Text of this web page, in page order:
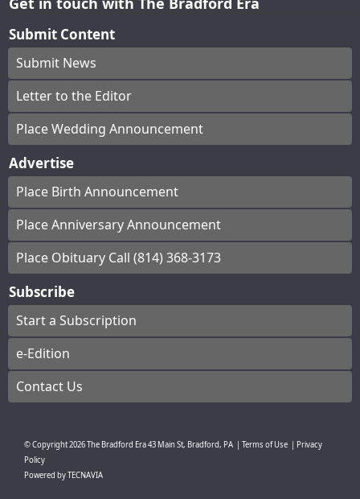
Submit Content
Submit News
Letter to the Editor
Place Wedding Announcement
Advertise
Place Birth Announcement
Place Anniversary Announcement
Place Obituary Call (814) 368-3173
Subscribe
Start a Subscription
e-Edition
Contact Us
© Copyright2026The Bradford Era43 Main St, Bradford, PA Terms of Use
Privacy
Policy
Powered byTECNAVIA